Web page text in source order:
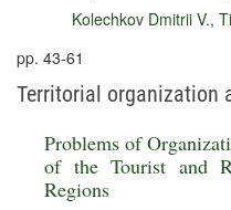
Kolechkov Dmitrii V.,
pp. 43-61
Territorial organization
Problems of
of the Tourist and
Regions